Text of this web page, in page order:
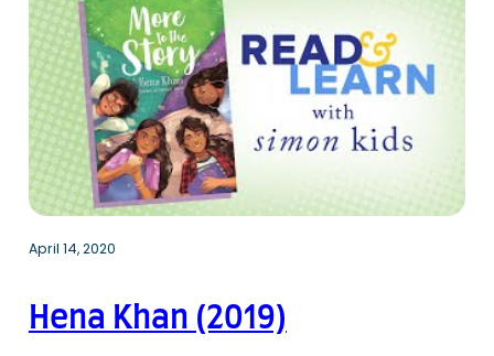
April 14, 2020
Hena Khan (2019)